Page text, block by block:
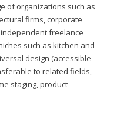
of organizations such as
firms, corporate
freelance
such as kitchen and
design (accessible
to related fields,
staging, product